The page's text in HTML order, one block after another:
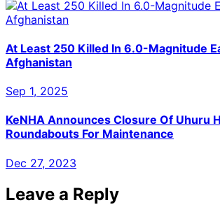
At Least 250 Killed In 6.0-Magnitude
Afghanistan
Sep 1, 2025
KeNHA Announces Closure Of Uhuru
Roundabouts For Maintenance
Dec 27, 2023
Leave a Reply